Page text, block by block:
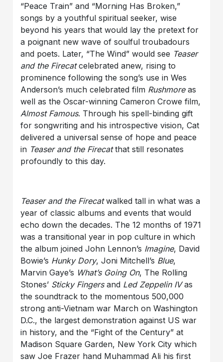
“Peace Train” and “Morning Has Broken,”
songs by a youthful spiritual seeker, wise
beyond his years that would lay the pretext for
a poignant new wave of soulful troubadours
and poets. Later, “The Wind” would see Teaser
and the Firecatcelebrated anew, rising to
prominence following the song’s use in Wes
Anderson’s much celebrated film Rushmoreas
well as the Oscar-winning Cameron Crowe film,
Almost Famous. Through his spell-binding gift
for songwriting and his introspective vision, Cat
delivered a universal sense of hope and peace
in Teaser and the Firecatthat still resonates
profoundly to this day.
Teaser and the Firecatwalked tall in what was a
year of classic albums and events that would
echo down the decades. The 12 months of 1971
was a transitional year in pop culture in which
the album joined John Lennon’s Imagine, David
Bowie’s Hunky Dory, Joni Mitchell’s Blue,
Marvin Gaye’s What’s Going On, The Rolling
Stones’ Sticky Fingersand Led Zeppelin IVas
the soundtrack to the momentous 500,000
strong anti-Vietnam war March on Washington
D.C., the largest demonstration against US war
in history, and the “Fight of the Century” at
Madison Square Garden, New York City which
saw Joe Frazer hand Muhammad Ali his first